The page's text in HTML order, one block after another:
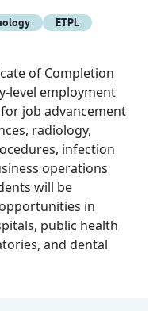
ETPL
of Completion
level employment
job advancement
radiology,
infection
operations
will be
in
public health
and dental